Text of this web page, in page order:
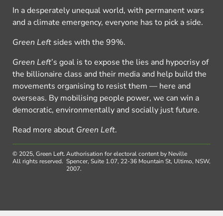
In a desperately unequal world, with permanent wars
and a climate emergency, everyone has to pick a side.
Green Left sides with the 99%.
Green Left’s goal is to expose the lies and hypocrisy of
the billionaire class and their media and help build the
movements organising to resist them — here and
overseas. By mobilising people power, we can win a
democratic, environmentally and socially just future.
Read more about Green Left.
© 2025, Green Left.
All rights reserved.
Authorisation for electoral content by Neville
Spencer, Suite 1.07, 22-36 Mountain St, Ultimo, NSW,
2007.